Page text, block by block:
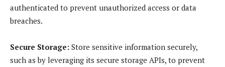
authenticated to prevent unauthorized access or data
breaches.
Secure Storage: Store sensitive information securely,
such as by leveraging its secure storage APIs, to prevent